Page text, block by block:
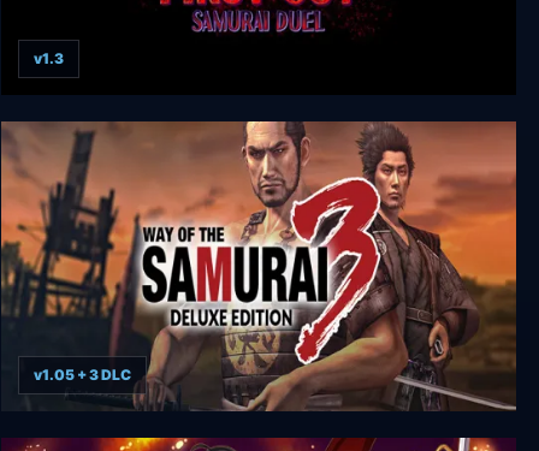
First Cut: Samurai Duel
v1.3
Way of the Samurai 3 - Deluxe Edition
v1.05 + 3 DLC